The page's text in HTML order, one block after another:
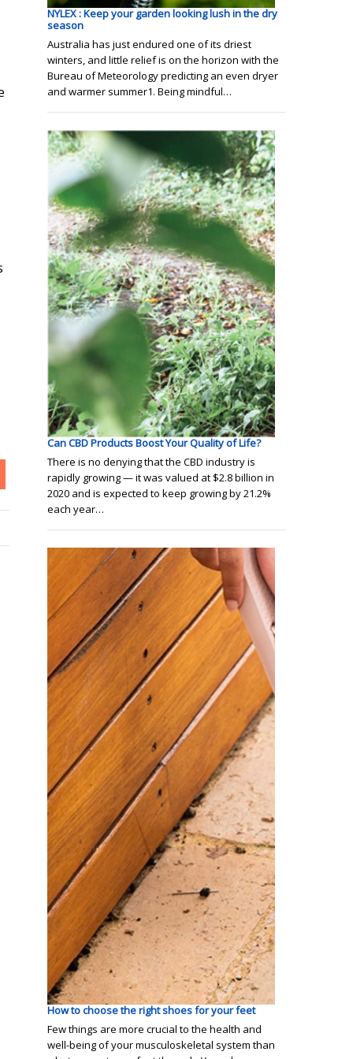
NYLEX : Keep your garden looking lush in the dry
season
Australia has just endured one of its driest
winters, and little relief is on the horizon with the
Bureau of Meteorology predicting an even dryer
and warmer summer1. Being mindful…
Can CBD Products Boost Your Quality of Life?
There is no denying that the CBD industry is
rapidly growing — it was valued at $2.8 billion in
2020 and is expected to keep growing by 21.2%
each year…
How to choose the right shoes for your feet
Few things are more crucial to the health and
well-being of your musculoskeletal system than